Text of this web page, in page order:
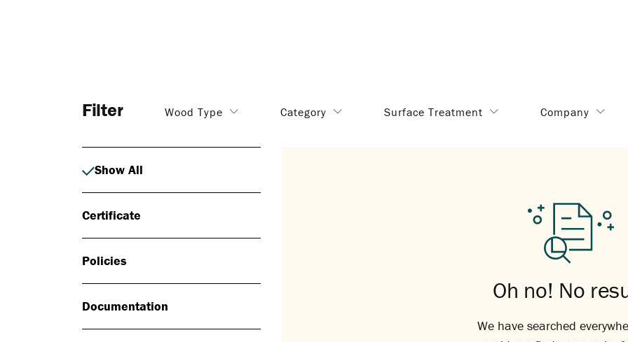
Filter Wood Type Category Surface Treatment Company
Show All
Certificate
Policies
Documentation
Oh no! No
We have searched